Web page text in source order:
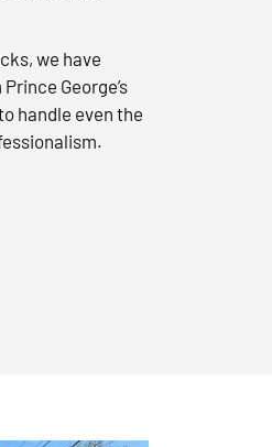
we have
George’s
handle even the